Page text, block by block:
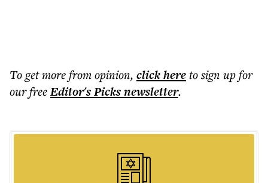
To get morefrom opinion, click hereto sign up for
our freeEditor's Picksnewsletter.